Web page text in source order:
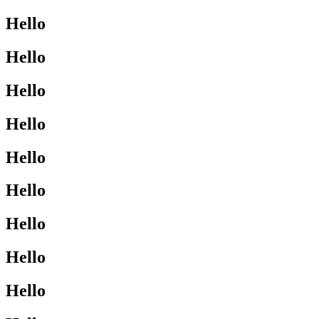
Hello
Hello
Hello
Hello
Hello
Hello
Hello
Hello
Hello